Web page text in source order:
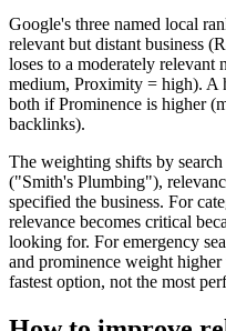
Google's three named local
relevant but distant business
loses to a moderately relevant
medium, Proximity = high). A
both if Prominence is higher
backlinks).
The weighting shifts by
("Smith's Plumbing"),
specified the business. For
relevance becomes critical
looking for. For emergency
and prominence weight
fastest option, not the most